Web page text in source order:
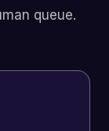
queue.